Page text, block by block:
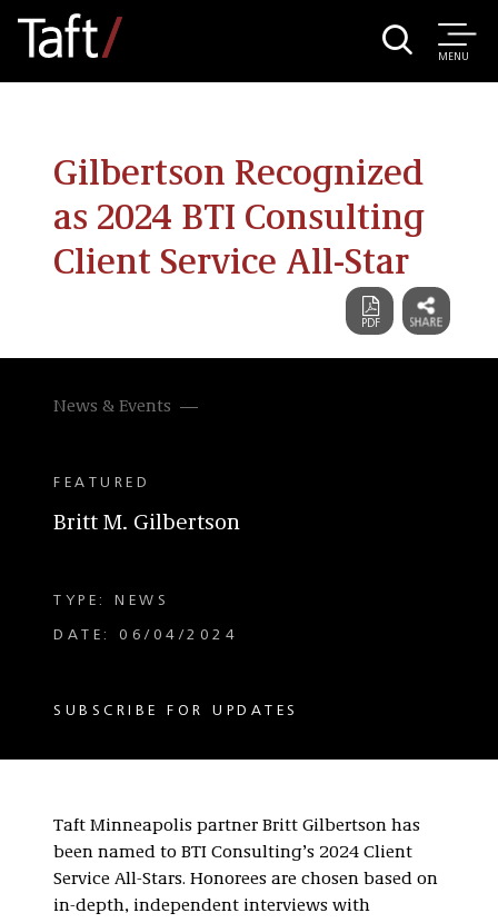
MENU
Gilbertson Recognized
as 2024 BTI Consulting
Client Service All-Star
News & Events
FEATURED
Britt M. Gilbertson
TYPE: NEWS
DATE: 06/04/2024
SUBSCRIBE FOR UPDATES
Taft Minneapolis partner Britt Gilbertson has
been named to BTI Consulting’s 2024 Client
Service All-Stars. Honorees are chosen based on
in-depth, independent interviews with